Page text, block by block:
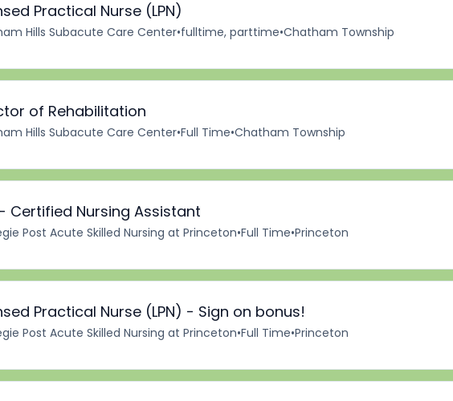
Practical Nurse (LPN)
Hills Subacute Care Center•fulltime, parttime•Chatham Township
of Rehabilitation
Hills Subacute Care Center•Full Time•Chatham Township
Certified Nursing Assistant
Post Acute Skilled Nursing at Princeton•Full Time•Princeton
Practical Nurse (LPN) - Sign on bonus!
Post Acute Skilled Nursing at Princeton•Full Time•Princeton